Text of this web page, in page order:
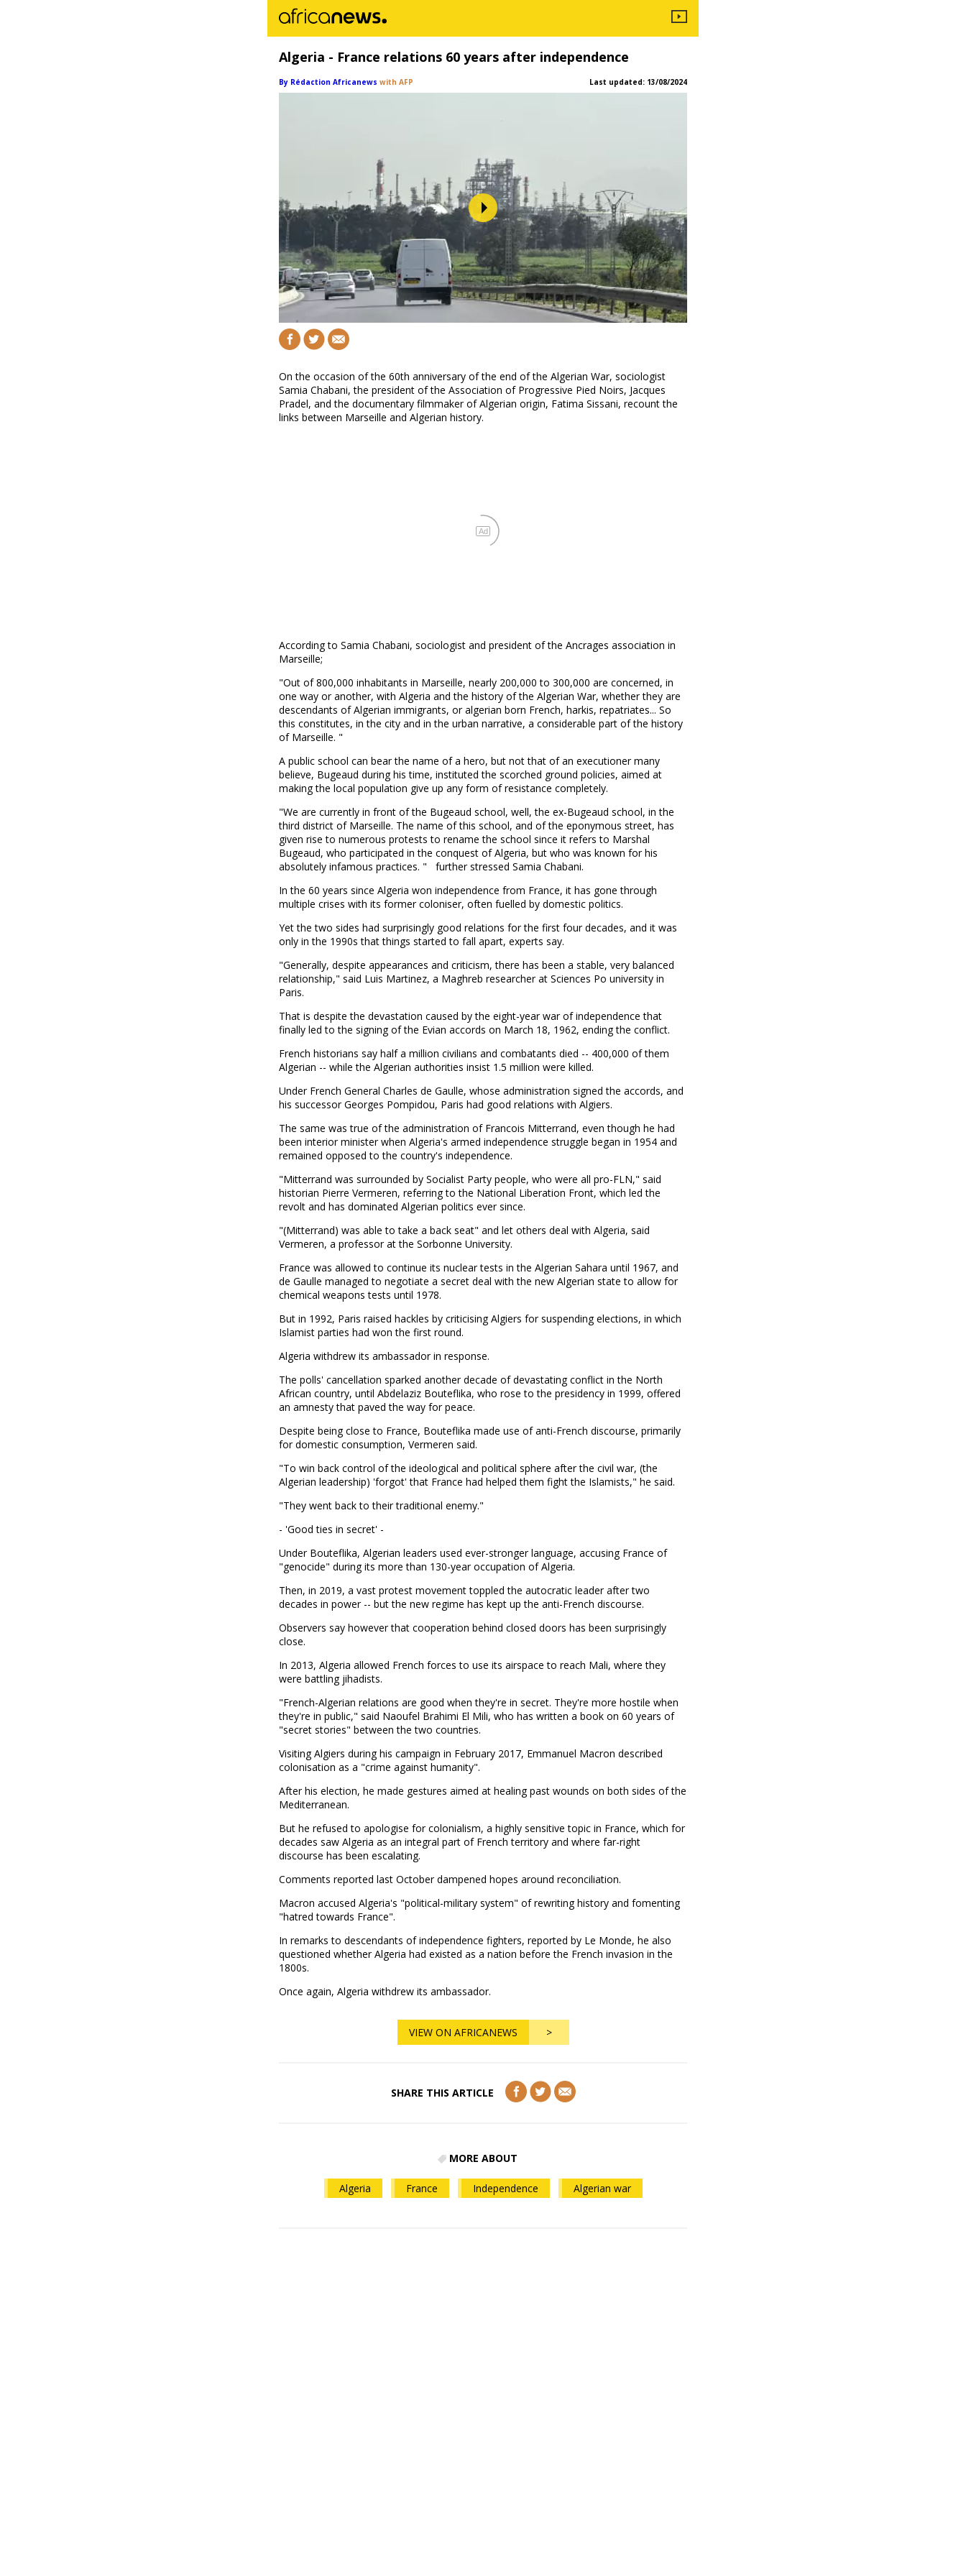
Algeria - France relations 60 years after independence
By Rédaction Africanews with AFP Last updated: 13/08/2024
On the occasion of the 60th anniversary of the end of the Algerian War, sociologist
Samia Chabani, the president of the Association of Progressive Pied Noirs, Jacques
Pradel, and the documentary filmmaker of Algerian origin, Fatima Sissani, recount the
links between Marseille and Algerian history.
Ad
According to Samia Chabani, sociologist and president of the Ancrages association in
Marseille;
"Out of 800,000 inhabitants in Marseille, nearly 200,000 to 300,000 are concerned, in
one way or another, with Algeria and the history of the Algerian War, whether they are
descendants of Algerian immigrants, or algerian born French, harkis, repatriates... So
this constitutes, in the city and in the urban narrative, a considerable part of the history
of Marseille. "
A public school can bear the name of a hero, but not that of an executioner many
believe, Bugeaud during his time, instituted the scorched ground policies, aimed at
making the local population give up any form of resistance completely.
"We are currently in front of the Bugeaud school, well, the ex-Bugeaud school, in the
third district of Marseille. The name of this school, and of the eponymous street, has
given rise to numerous protests to rename the school since it refers to Marshal
Bugeaud, who participated in the conquest of Algeria, but who was known for his
absolutely infamous practices. " further stressed Samia Chabani.
In the 60 years since Algeria won independence from France, it has gone through
multiple crises with its former coloniser, often fuelled by domestic politics.
Yet the two sides had surprisingly good relations for the first four decades, and it was
only in the 1990s that things started to fall apart, experts say.
"Generally, despite appearances and criticism, there has been a stable, very balanced
relationship," said Luis Martinez, a Maghreb researcher at Sciences Po university in
Paris.
That is despite the devastation caused by the eight-year war of independence that
finally led to the signing of the Evian accords on March 18, 1962, ending the conflict.
French historians say half a million civilians and combatants died -- 400,000 of them
Algerian -- while the Algerian authorities insist 1.5 million were killed.
Under French General Charles de Gaulle, whose administration signed the accords, and
his successor Georges Pompidou, Paris had good relations with Algiers.
The same was true of the administration of Francois Mitterrand, even though he had
been interior minister when Algeria's armed independence struggle began in 1954 and
remained opposed to the country's independence.
"Mitterrand was surrounded by Socialist Party people, who were all pro-FLN," said
historian Pierre Vermeren, referring to the National Liberation Front, which led the
revolt and has dominated Algerian politics ever since.
"(Mitterrand) was able to take a back seat" and let others deal with Algeria, said
Vermeren, a professor at the Sorbonne University.
France was allowed to continue its nuclear tests in the Algerian Sahara until 1967, and
de Gaulle managed to negotiate a secret deal with the new Algerian state to allow for
chemical weapons tests until 1978.
But in 1992, Paris raised hackles by criticising Algiers for suspending elections, in which
Islamist parties had won the first round.
Algeria withdrew its ambassador in response.
The polls' cancellation sparked another decade of devastating conflict in the North
African country, until Abdelaziz Bouteflika, who rose to the presidency in 1999, offered
an amnesty that paved the way for peace.
Despite being close to France, Bouteflika made use of anti-French discourse, primarily
for domestic consumption, Vermeren said.
"To win back control of the ideological and political sphere after the civil war, (the
Algerian leadership) 'forgot' that France had helped them fight the Islamists," he said.
"They went back to their traditional enemy."
- 'Good ties in secret' -
Under Bouteflika, Algerian leaders used ever-stronger language, accusing France of
"genocide" during its more than 130-year occupation of Algeria.
Then, in 2019, a vast protest movement toppled the autocratic leader after two
decades in power -- but the new regime has kept up the anti-French discourse.
Observers say however that cooperation behind closed doors has been surprisingly
close.
In 2013, Algeria allowed French forces to use its airspace to reach Mali, where they
were battling jihadists.
"French-Algerian relations are good when they're in secret. They're more hostile when
they're in public," said Naoufel Brahimi El Mili, who has written a book on 60 years of
"secret stories" between the two countries.
Visiting Algiers during his campaign in February 2017, Emmanuel Macron described
colonisation as a "crime against humanity".
After his election, he made gestures aimed at healing past wounds on both sides of the
Mediterranean.
But he refused to apologise for colonialism, a highly sensitive topic in France, which for
decades saw Algeria as an integral part of French territory and where far-right
discourse has been escalating.
Comments reported last October dampened hopes around reconciliation.
Macron accused Algeria's "political-military system" of rewriting history and fomenting
"hatred towards France".
In remarks to descendants of independence fighters, reported by Le Monde, he also
questioned whether Algeria had existed as a nation before the French invasion in the
1800s.
Once again, Algeria withdrew its ambassador.
VIEW ON AFRICANEWS >
SHARE THIS ARTICLE
MORE ABOUT
Algeria France Independence Algerian war